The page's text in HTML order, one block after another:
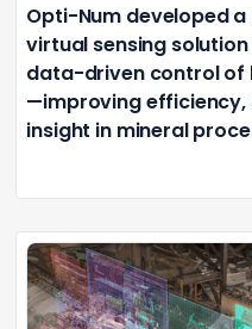
Opti-Num developed
virtual sensing
data-driven control of
—improving
insight in mineral